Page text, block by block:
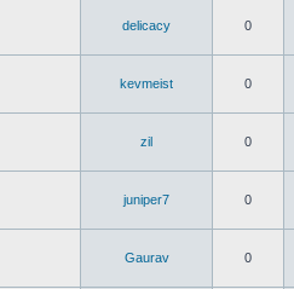
delicacy 0
kevmeist 0
zil 0
juniper7 0
Gaurav 0